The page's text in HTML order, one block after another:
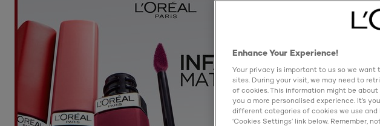
Enhance Your Experience!
Your privacy is important to us so we
sites. During your visit, we may need to
of cookies. This information might be
you a more personalised experience. It’s
different categories of cookies we use
‘Cookies Settings’ link below. Remember,